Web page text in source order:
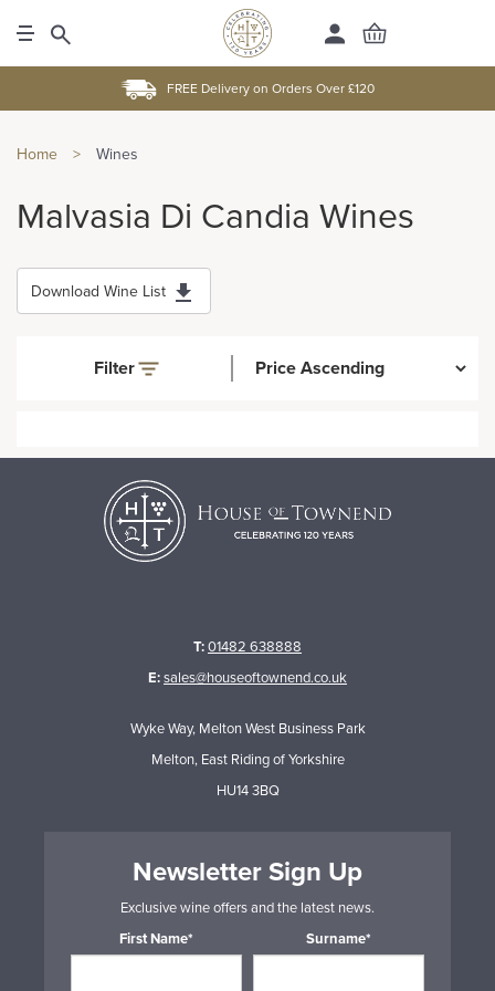
FREE Delivery on Orders Over £120
Home > Wines
Malvasia Di Candia Wines
Download Wine List
Filter
T:01482 638888
E:sales@houseoftownend.co.uk
Wyke Way, Melton West Business Park
Melton, East Riding of Yorkshire
HU14 3BQ
Newsletter Sign Up
Exclusive wine offers and the latest news.
First Name*
Surname*